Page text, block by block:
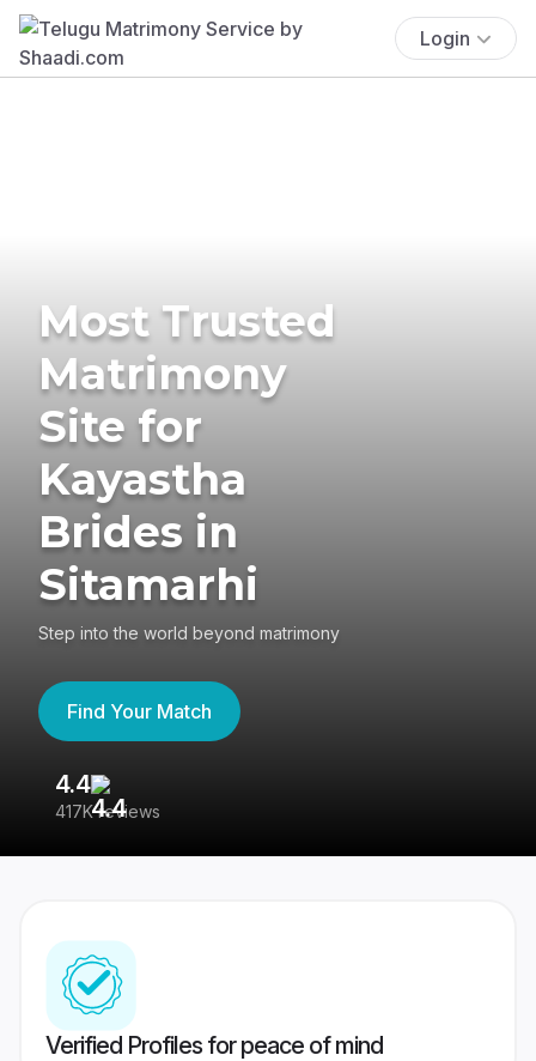
Login
Most Trusted
Matrimony
Site for
Kayastha
Brides in
Sitamarhi
Step into the world beyond matrimony
Find Your Match
4.4
417K reviews
Verified Profiles for peace of mind